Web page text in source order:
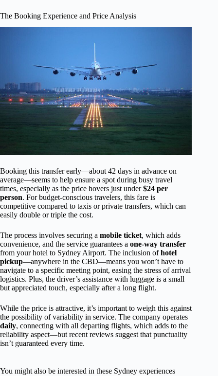
The Booking Experience and Price Analysis
Booking this transfer early—about 42 days in advance on
average—seems to help ensure a spot during busy travel
times, especially as the price hovers just under$24 per
person. For budget-conscious travelers, this fare is
competitive compared to taxis or private transfers, which can
easily double or triple the cost.
The process involves securing a mobile ticket, which adds
convenience, and the service guarantees a one-way transfer
from your hotel to Sydney Airport. The inclusion ofhotel
pickup—anywhere in the CBD—means you won’t have to
navigate to a specific meeting point, easing the stress of arrival
logistics. Plus, the driver’s assistance with luggage is a small
but appreciated touch, especially after a long flight.
While the price is attractive, it’s important to weigh this against
the possibility of variability in service. The company operates
daily, connecting with all departing flights, which adds to the
reliability aspect—but recent reviews suggest that punctuality
isn’t guaranteed every time.
You might also be interested in these Sydney experiences